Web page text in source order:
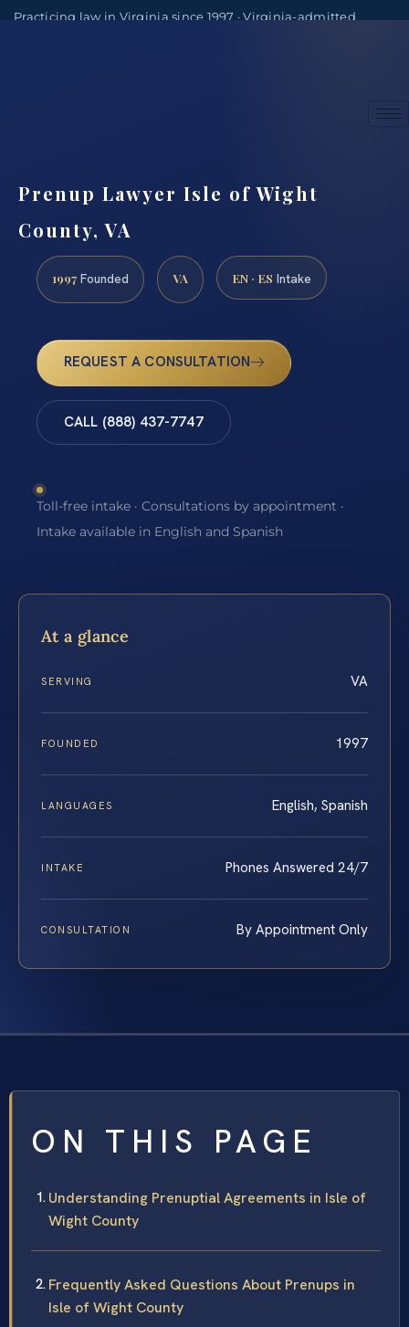
Practicing law in Virginia since 1997 · Virginia-admitted
Prenup Lawyer Isle of Wight
County, VA
1997 Founded VA EN · ES Intake
REQUEST A CONSULTATION
CALL (888) 437-7747
Toll-free intake · Consultations by appointment ·
Intake available in English and Spanish
At a glance
SERVING VA
FOUNDED 1997
LANGUAGES English, Spanish
INTAKE Phones Answered 24/7
CONSULTATION By Appointment Only
ON THIS PAGE
Understanding Prenuptial Agreements in Isle of
Wight County
Frequently Asked Questions About Prenups in
Isle of Wight County